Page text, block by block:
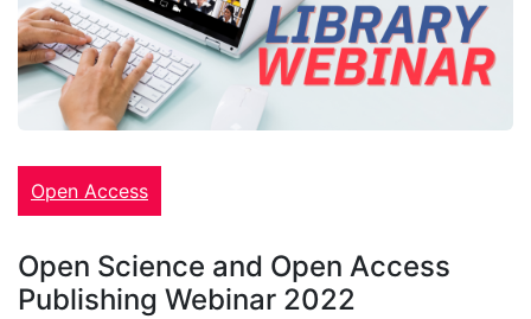
Open Access
Open Science and Open Access
Publishing Webinar 2022